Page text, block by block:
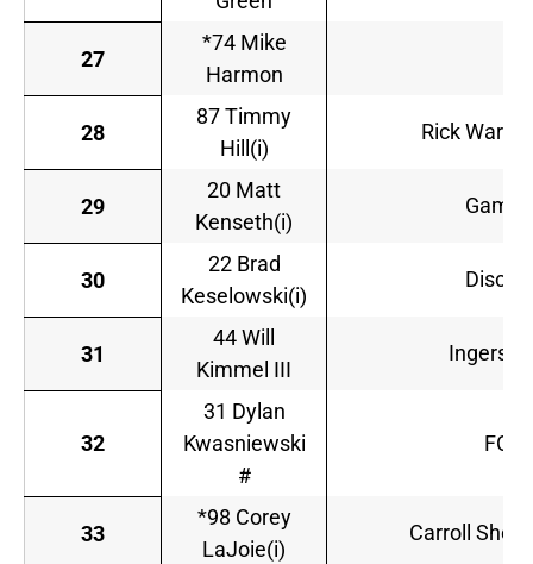
27
*74 Mike
Harmon
28
87 Timmy
Hill(i)
Rick Ware
29
20 Matt
Kenseth(i)
30
22 Brad
Keselowski(i)
31
44 Will
Kimmel III
32
31 Dylan
Kwasniewski
#
FOE
33
*98 Corey
LaJoie(i)
Carroll